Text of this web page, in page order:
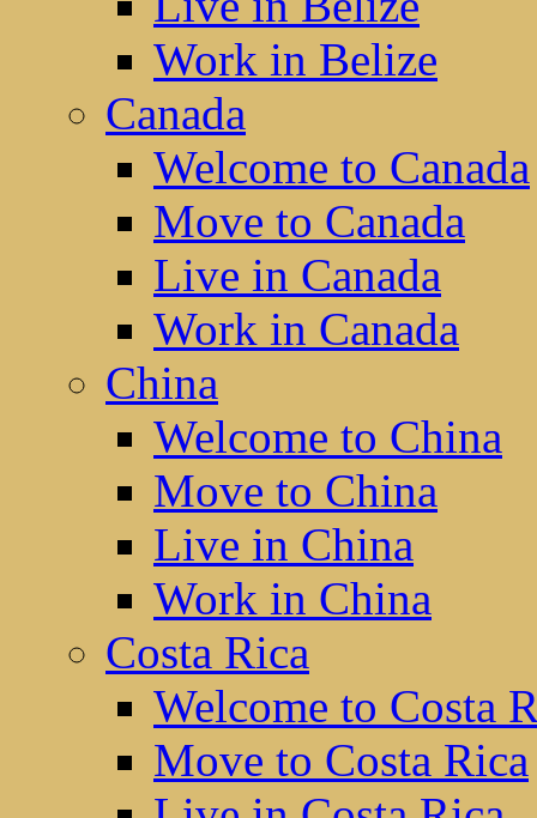
Work in Belize
Canada
Welcome to Canada
Move to Canada
Live in Canada
Work in Canada
China
Welcome to China
Move to China
Live in China
Work in China
Costa Rica
Welcome to Costa
Move to Costa Rica